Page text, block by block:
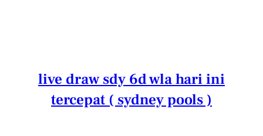
live draw sdy 6d wla hari ini
tercepat ( sydney pools )